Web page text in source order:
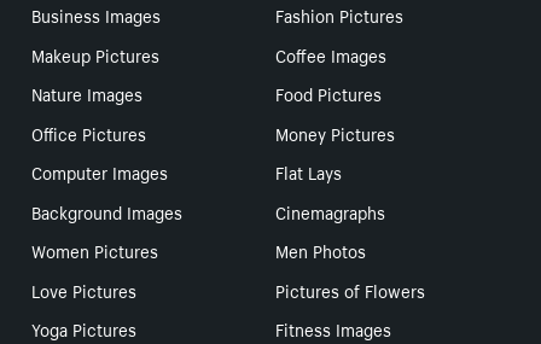
Business Images
Fashion Pictures
Makeup Pictures
Coffee Images
Nature Images
Food Pictures
Office Pictures
Money Pictures
Computer Images
Flat Lays
Background Images
Cinemagraphs
Women Pictures
Men Photos
Love Pictures
Pictures of Flowers
Yoga Pictures
Fitness Images